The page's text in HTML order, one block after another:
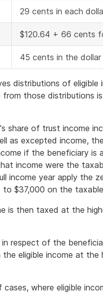
29 cents in each
$120.64 + 66 cents
45 cents in the
distributions of
from those distributions
share of trust income
as excepted income,
if the beneficiary is
income were the
income year apply the
to $37,000 on the
is then taxed at the
respect of the
eligible income at
cases, where eligible